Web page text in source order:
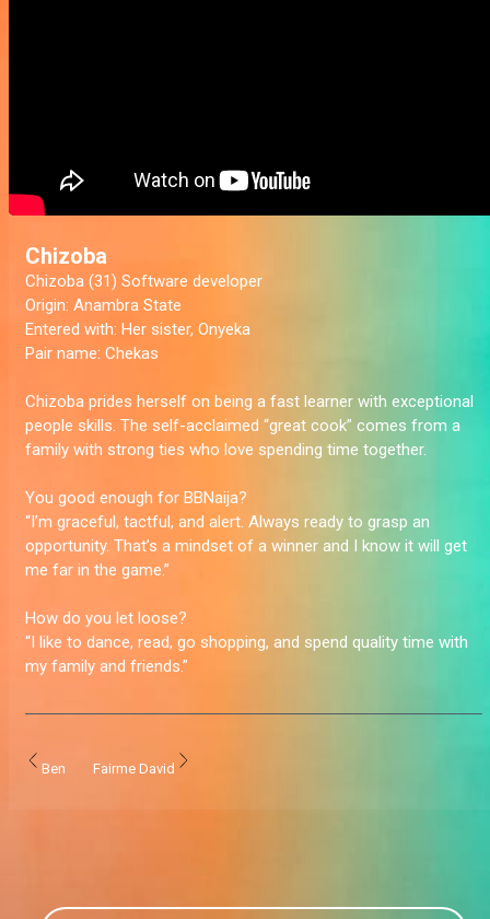
Chizoba
Chizoba (31) Software developer
Origin: Anambra State
Entered with: Her sister, Onyeka
Pair name: Chekas
Chizoba prides herself on being a fast learner with exceptional
people skills. The self-acclaimed “great cook” comes from a
family with strong ties who love spending time together.
You good enough for BBNaija?
“I’m graceful, tactful, and alert. Always ready to grasp an
opportunity. That’s a mindset of a winner and I know it will get
me far in the game.”
How do you let loose?
“I like to dance, read, go shopping, and spend quality time with
my family and friends.”
Ben Fairme David